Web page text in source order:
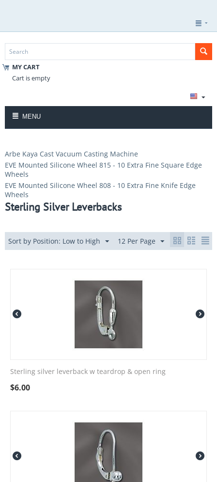
MY CART
Cart is empty
MENU
Arbe Kaya Cast Vacuum Casting Machine
EVE Mounted Silicone Wheel 815 - 10 Extra Fine Square Edge
Wheels
EVE Mounted Silicone Wheel 808 - 10 Extra Fine Knife Edge
Wheels
Sterling Silver Leverbacks
Sort by Position: Low to High 12 Per Page
Sterling silver leverback w teardrop & open ring
$6.00